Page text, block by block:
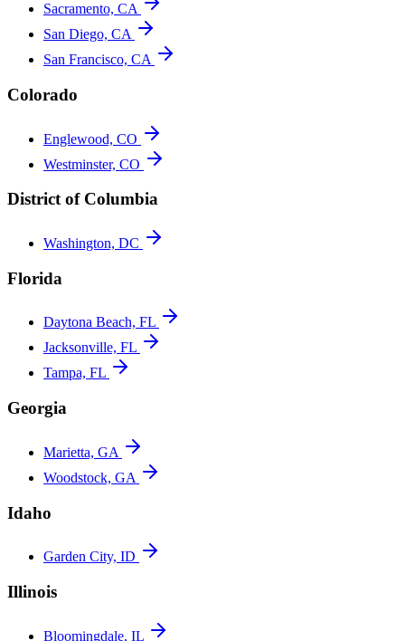
Sacramento, CA
San Diego, CA
San Francisco, CA
Colorado
Englewood, CO
Westminster, CO
District of Columbia
Washington, DC
Florida
Daytona Beach, FL
Jacksonville, FL
Tampa, FL
Georgia
Marietta, GA
Woodstock, GA
Idaho
Garden City, ID
Illinois
Bloomingdale, IL